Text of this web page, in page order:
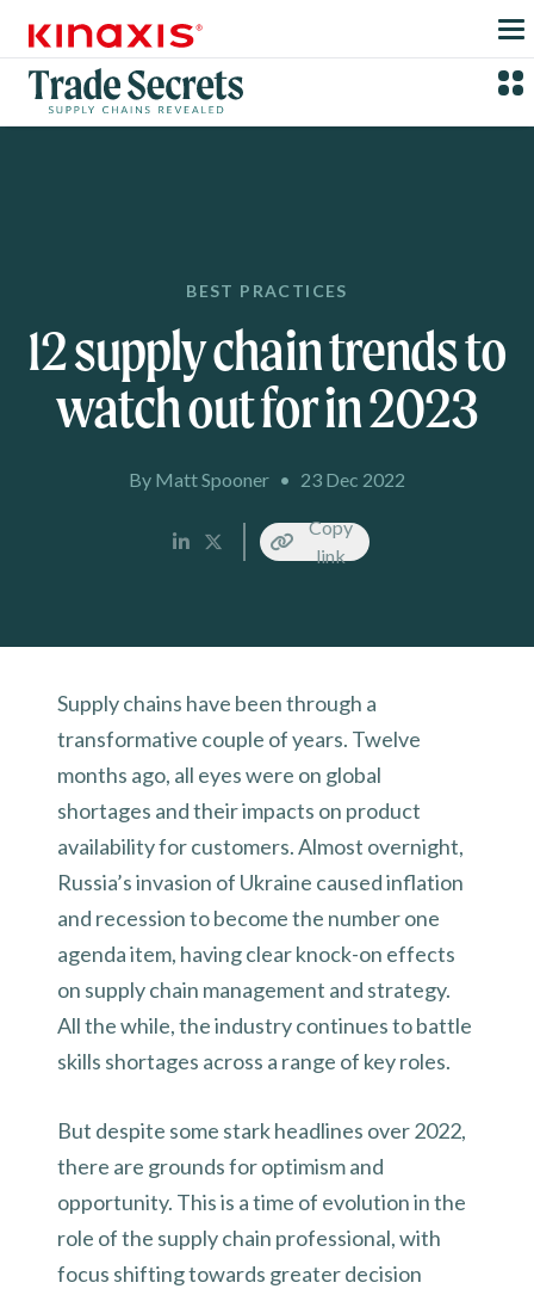
BEST PRACTICES
12 supply chain trends to
watch out for in 2023
By Matt Spooner • 23 Dec 2022
Copy
link
Supply chains have been through a
transformative couple of years. Twelve
months ago, all eyes were on global
shortages and their impacts on product
availability for customers. Almost overnight,
Russia’s invasion of Ukraine caused inflation
and recession to become the number one
agenda item, having clear knock-on effects
on supply chain management and strategy.
All the while, the industry continues to battle
skills shortages across a range of key roles.
But despite some stark headlines over 2022,
there are grounds for optimism and
opportunity. This is a time of evolution in the
role of the supply chain professional, with
focus shifting towards greater decision